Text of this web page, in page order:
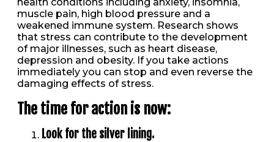
muscle pain, high blood pressure and a
weakened immune system. Research shows
that stress can contribute to the development
of major illnesses, such as heart disease,
depression and obesity. If you take actions
immediately you can stop and even reverse the
damaging effects of stress.
The time for action is now:
Look for the silver lining.